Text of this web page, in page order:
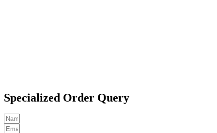
Specialized Order Query